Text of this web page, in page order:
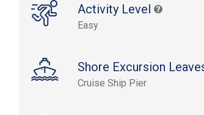
Activity Level
Easy
Shore Excursion
Cruise Ship Pier